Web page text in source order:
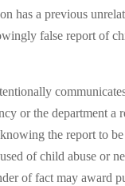
has a previous
false report of
or the department a
the report to
of child abuse or
of fact may award